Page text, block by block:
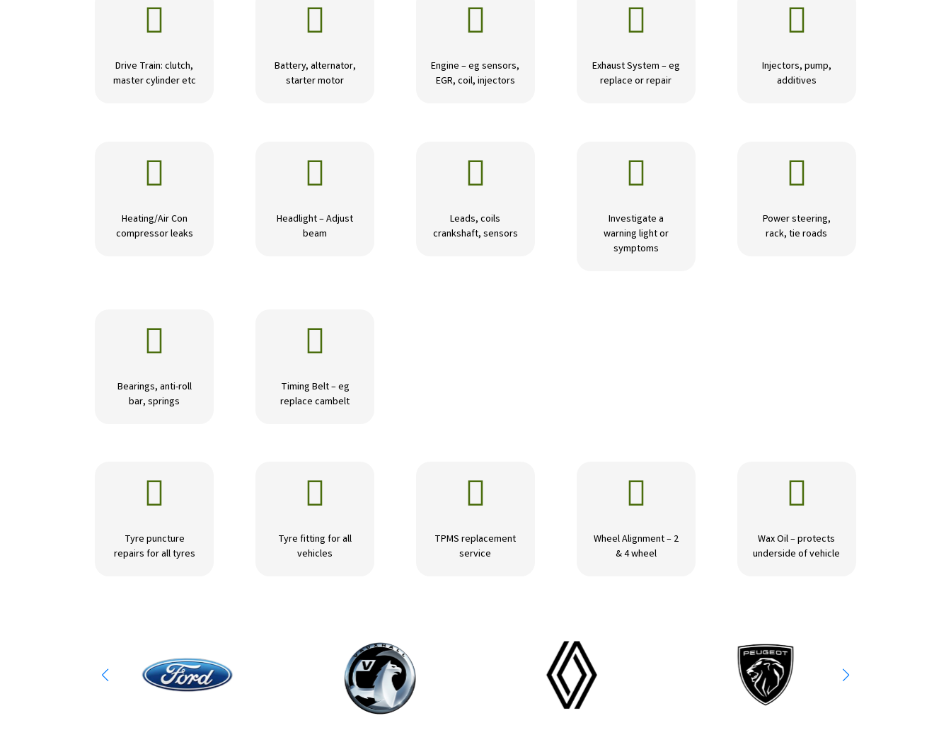

Drive Train: clutch,
master cylinder etc

Battery, alternator,
starter motor

Engine – eg sensors,
EGR, coil, injectors

Exhaust System – eg
replace or repair

Injectors, pump,
additives

Heating/Air Con
compressor leaks

Headlight – Adjust
beam

Leads, coils
crankshaft, sensors

Investigate a
warning light or
symptoms

Power steering,
rack, tie roads

Bearings, anti-roll
bar, springs

Timing Belt – eg
replace cambelt

Tyre puncture
repairs for all tyres

Tyre fitting for all
vehicles

TPMS replacement
service

Wheel Alignment – 2
& 4 wheel

Wax Oil – protects
underside of vehicle